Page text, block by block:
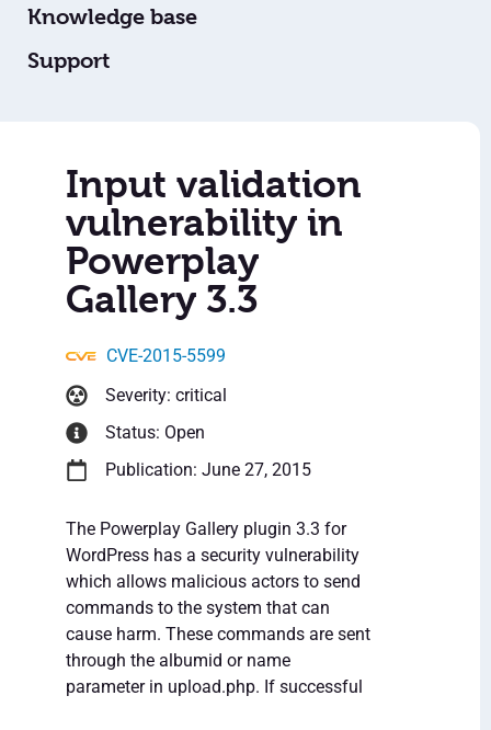
Knowledge base
Support
Input validation
vulnerability in
Powerplay
Gallery 3.3
CVE-2015-5599
Severity: critical
Status: Open
Publication: June 27, 2015
The Powerplay Gallery plugin 3.3 for
WordPress has a security vulnerability
which allows malicious actors to send
commands to the system that can
cause harm. These commands are sent
through the albumid or name
parameter in upload.php. If successful